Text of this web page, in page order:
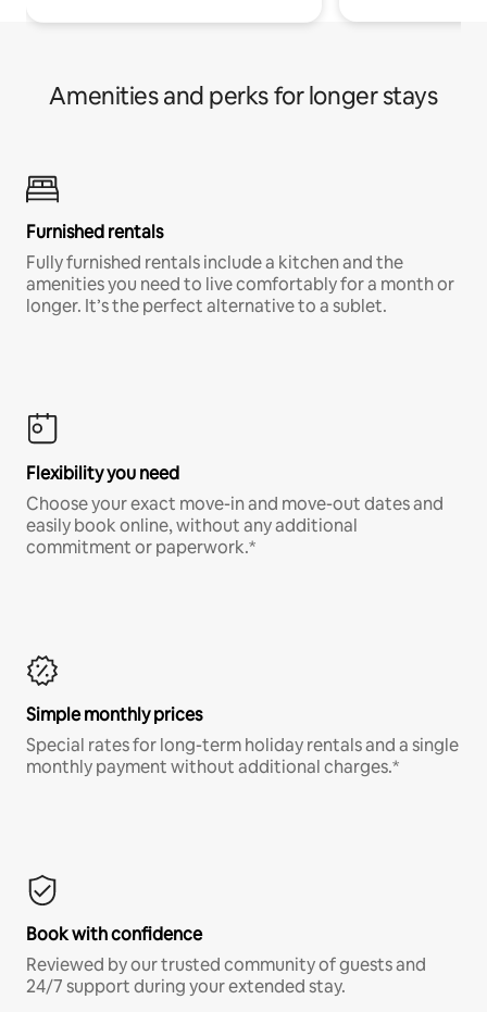
Amenities and perks for longer stays
Furnished rentals
Fully furnished rentals include a kitchen and the
amenities you need to live comfortably for a month or
longer. It’s the perfect alternative to a sublet.
Flexibility you need
Choose your exact move-in and move-out dates and
easily book online, without any additional
commitment or paperwork.*
Simple monthly prices
Special rates for long-term holiday rentals and a single
monthly payment without additional charges.*
Book with confidence
Reviewed by our trusted community of guests and
24/7 support during your extended stay.